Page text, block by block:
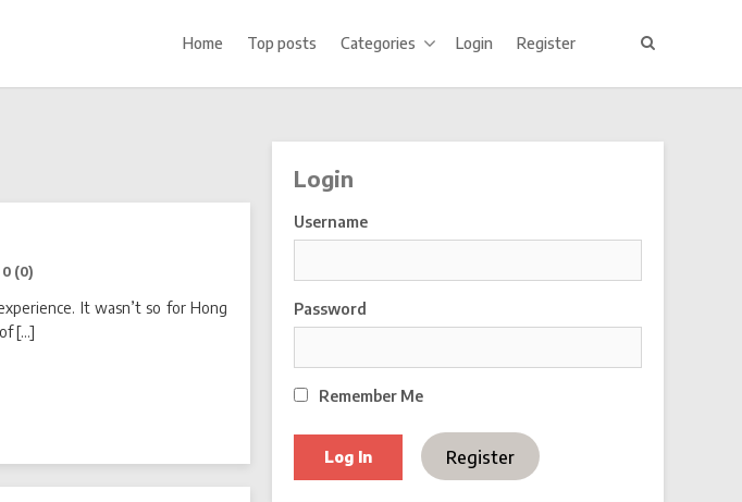
Home Top posts Categories Login Register
0 (0)
It wasn’t so for Hong
[…]
Login
Username
Password
Remember Me
Register